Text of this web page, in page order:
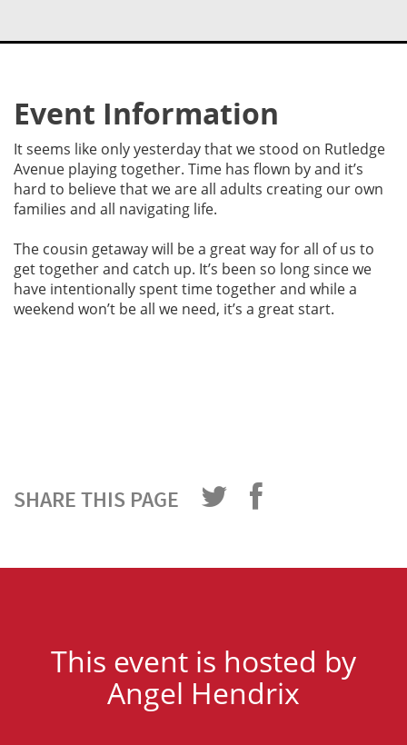
Event Information
It seems like only yesterday that we stood on Rutledge
Avenue playing together. Time has flown by and it’s
hard to believe that we are all adults creating our own
families and all navigating life.
The cousin getaway will be a great way for all of us to
get together and catch up. It’s been so long since we
have intentionally spent time together and while a
weekend won’t be all we need, it’s a great start.
SHARE THIS PAGE
This event is hosted by
Angel Hendrix